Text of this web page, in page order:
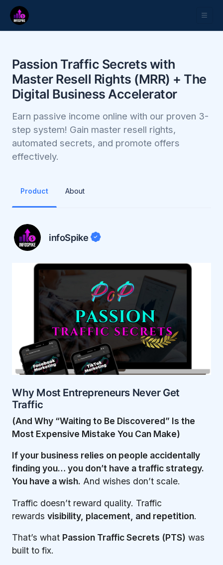
Passion Traffic Secrets with
Master Resell Rights (MRR) + The
Digital Business Accelerator
Earn passive income online with our proven 3-
step system! Gain master resell rights,
automated secrets, and promote offers
effectively.
Product About
infoSpike
Why Most Entrepreneurs Never Get
Traffic
(And Why “Waiting to Be Discovered” Is the
Most Expensive Mistake You Can Make)
If your business relies on people accidentally
finding you… you don’t have a traffic strategy.
You have a wish. And wishes don’t scale.
Traffic doesn’t reward quality. Traffic
rewards visibility, placement, and repetition.
That’s what Passion Traffic Secrets (PTS) was
built to fix.